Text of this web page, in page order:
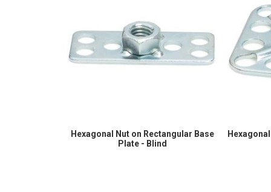
Hexagonal Nut on Rectangular Base
Plate - Blind